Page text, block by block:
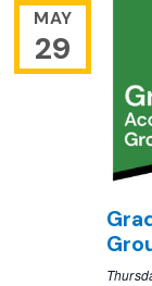
MAY
29